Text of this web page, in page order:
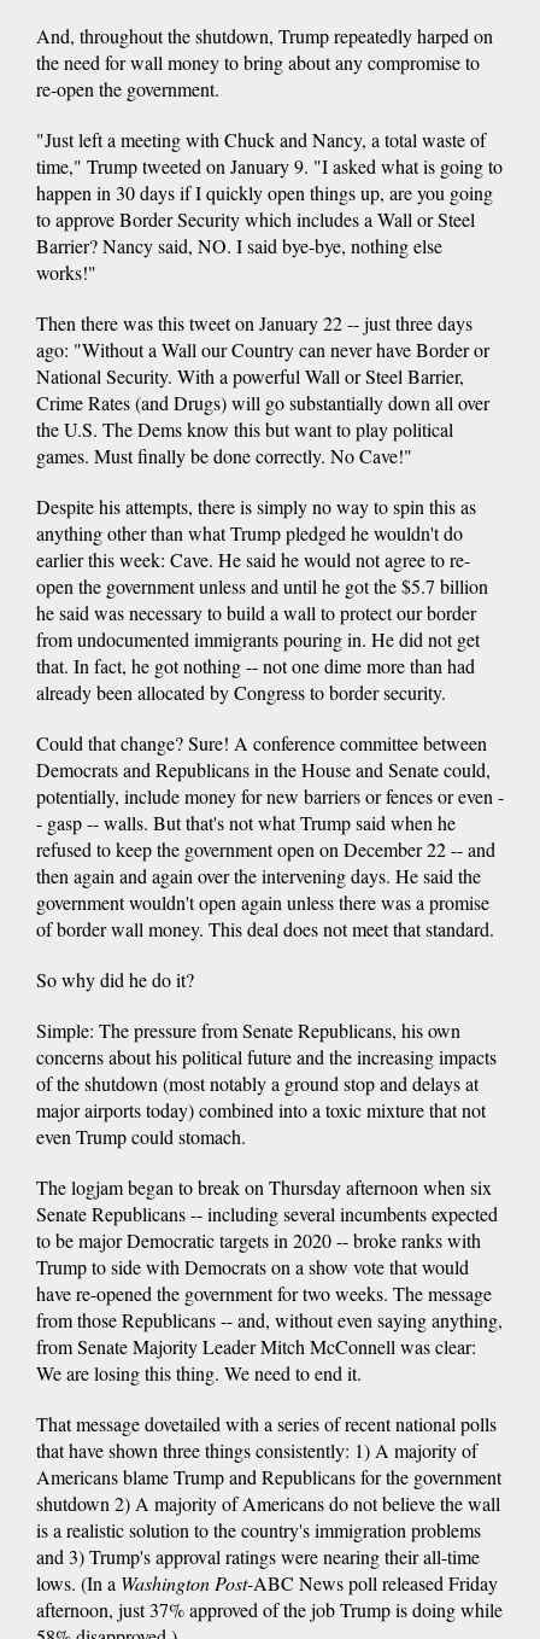
And, throughout the shutdown, Trump repeatedly harped on
the need for wall money to bring about any compromise to
re-open the government.
"Just left a meeting with Chuck and Nancy, a total waste of
time," Trump tweeted on January 9. "I asked what is going to
happen in 30 days if I quickly open things up, are you going
to approve Border Security which includes a Wall or Steel
Barrier? Nancy said, NO. I said bye-bye, nothing else
works!"
Then there was this tweet on January 22 -- just three days
ago: "Without a Wall our Country can never have Border or
National Security. With a powerful Wall or Steel Barrier,
Crime Rates (and Drugs) will go substantially down all over
the U.S. The Dems know this but want to play political
games. Must finally be done correctly. No Cave!"
Despite his attempts, there is simply no way to spin this as
anything other than what Trump pledged he wouldn't do
earlier this week: Cave. He said he would not agree to re-
open the government unless and until he got the $5.7 billion
he said was necessary to build a wall to protect our border
from undocumented immigrants pouring in. He did not get
that. In fact, he got nothing -- not one dime more than had
already been allocated by Congress to border security.
Could that change? Sure! A conference committee between
Democrats and Republicans in the House and Senate could,
potentially, include money for new barriers or fences or even -
- gasp -- walls. But that's not what Trump said when he
refused to keep the government open on December 22 -- and
then again and again over the intervening days. He said the
government wouldn't open again unless there was a promise
of border wall money. This deal does not meet that standard.
So why did he do it?
Simple: The pressure from Senate Republicans, his own
concerns about his political future and the increasing impacts
of the shutdown (most notably a ground stop and delays at
major airports today) combined into a toxic mixture that not
even Trump could stomach.
The logjam began to break on Thursday afternoon when six
Senate Republicans -- including several incumbents expected
to be major Democratic targets in 2020 -- broke ranks with
Trump to side with Democrats on a show vote that would
have re-opened the government for two weeks. The message
from those Republicans -- and, without even saying anything,
from Senate Majority Leader Mitch McConnell was clear:
We are losing this thing. We need to end it.
That message dovetailed with a series of recent national polls
that have shown three things consistently: 1) A majority of
Americans blame Trump and Republicans for the government
shutdown 2) A majority of Americans do not believe the wall
is a realistic solution to the country's immigration problems
and 3) Trump's approval ratings were nearing their all-time
lows. (In a Washington Post-ABC News poll released Friday
afternoon, just 37% approved of the job Trump is doing while